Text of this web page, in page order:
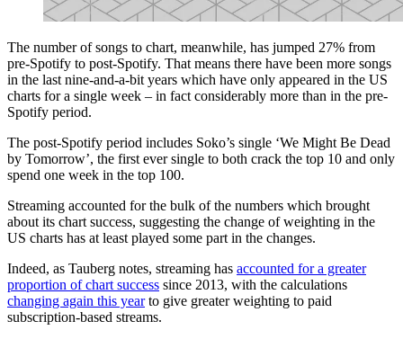
The number of songs to chart, meanwhile, has jumped 27% from
pre-Spotify to post-Spotify. That means there have been more songs
in the last nine-and-a-bit years which have only appeared in the US
charts for a single week – in fact considerably more than in the pre-
Spotify period.
The post-Spotify period includes Soko’s single ‘We Might Be Dead
by Tomorrow’, the first ever single to both crack the top 10 and only
spend one week in the top 100.
Streaming accounted for the bulk of the numbers which brought
about its chart success, suggesting the change of weighting in the
US charts has at least played some part in the changes.
Indeed, as Tauberg notes, streaming has accounted for a greater
proportion of chart success since 2013, with the calculations
changing again this yearto give greater weighting to paid
subscription-based streams.